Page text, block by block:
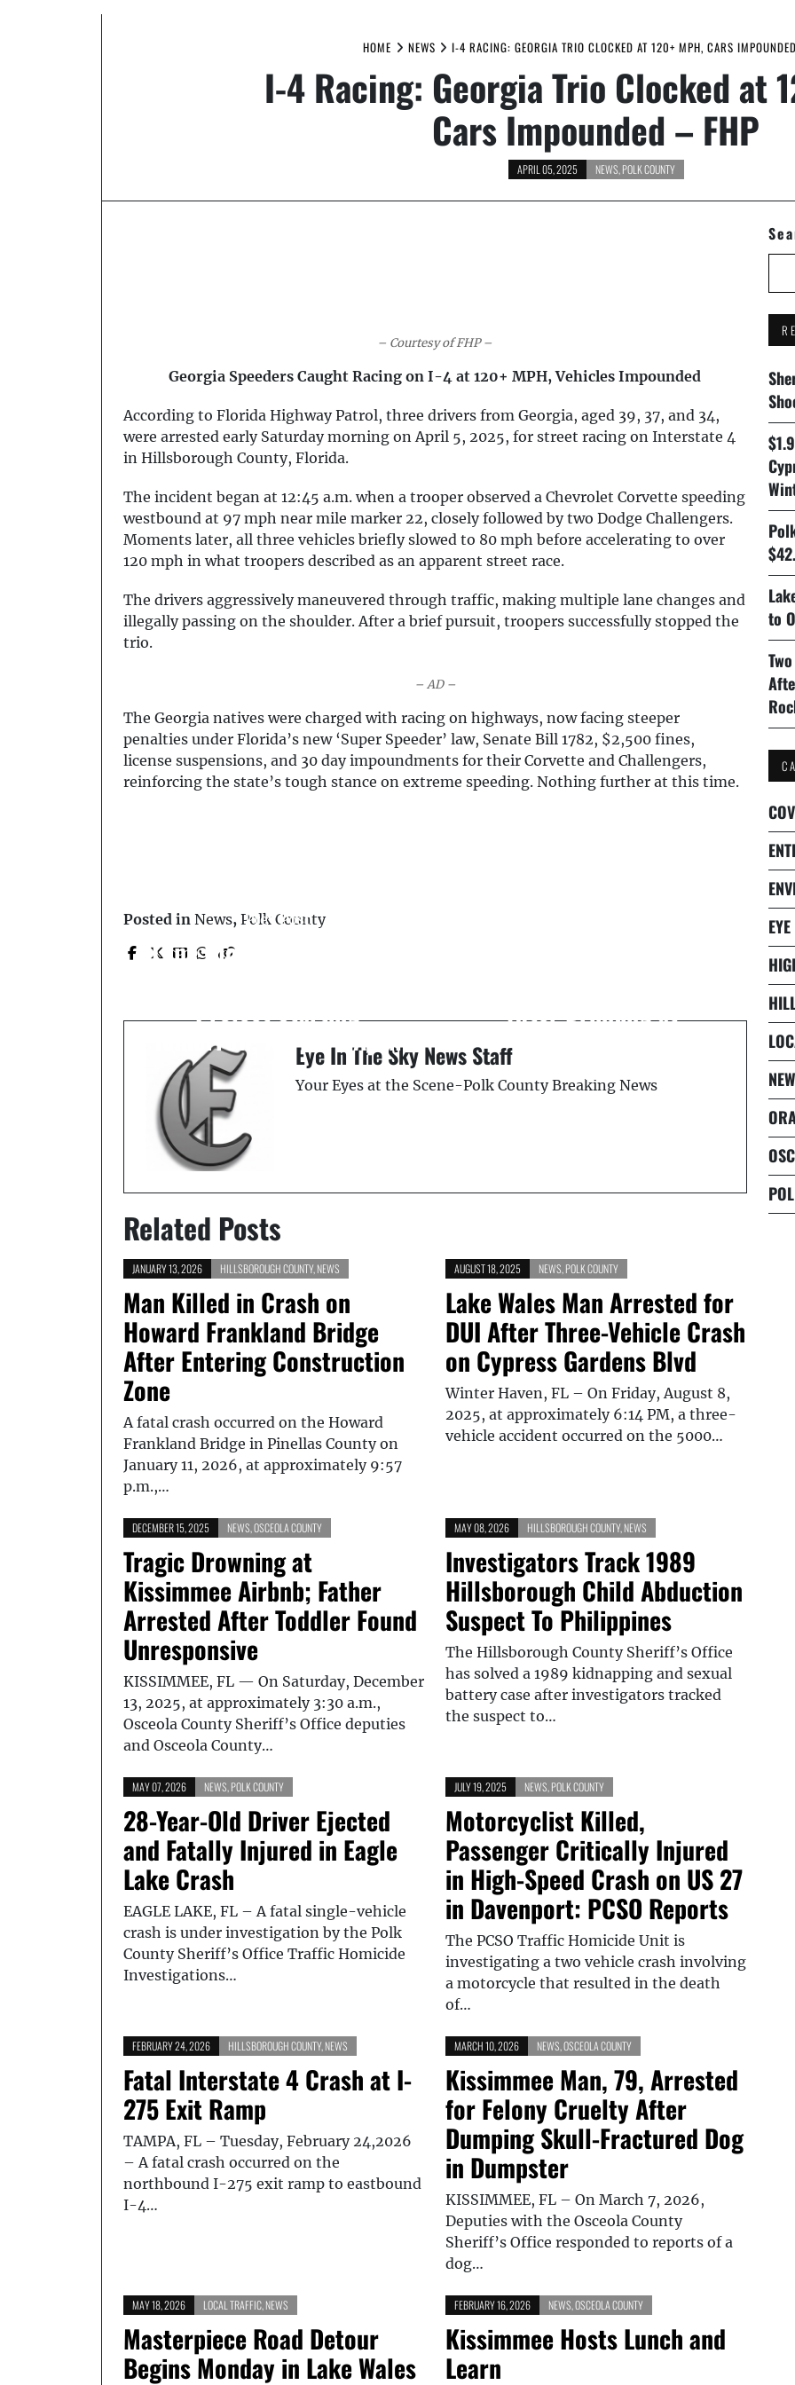
HOME NEWS I-4 RACING: GEORGIA TRIO CLOCKED AT 120+ MPH, CARS
I-4 Racing: Georgia Trio Clocked at
Cars Impounded – FHP
APRIL 05, 2025 NEWS POLK COUNTY
– Courtesy of FHP –
Georgia Speeders Caught Racing on I-4 at 120+ MPH, Vehicles Impounded
According to Florida Highway Patrol, three drivers from Georgia, aged 39, 37, and 34,
were arrested early Saturday morning on April 5, 2025, for street racing on Interstate 4
in Hillsborough County, Florida.
The incident began at 12:45 a.m. when a trooper observed a Chevrolet Corvette speeding
westbound at 97 mph near mile marker 22, closely followed by two Dodge Challengers.
Moments later, all three vehicles briefly slowed to 80 mph before accelerating to over
120 mph in what troopers described as an apparent street race.
The drivers aggressively maneuvered through traffic, making multiple lane changes and
illegally passing on the shoulder. After a brief pursuit, troopers successfully stopped the
trio.
– AD –
The Georgia natives were charged with racing on highways, now facing steeper
penalties under Florida’s new ‘Super Speeder’ law, Senate Bill 1782, $2,500 fines,
license suspensions, and 30 day impoundments for their Corvette and Challengers,
reinforcing the state’s tough stance on extreme speeding. Nothing further at this time.
Posted in News, Polk County
Prev Post
Lane Closures Scheduled
Tomorrow, April 6 - AprilEye In The Sky News Staff
Your Eyes at the Scene-Polk County Breaking News
Related Posts
JANUARY 13, 2026 HILLSBOROUGH COUNTY, NEWS
Man Killed in Crash on
Howard Frankland Bridge
After Entering Construction
Zone
A fatal crash occurred on the Howard
Frankland Bridge in Pinellas County on
January 11, 2026, at approximately 9:57
p.m.,…
AUGUST 18, 2025 NEWS POLK COUNTY
Lake Wales Man Arrested for
DUI After Three-Vehicle Crash
on Cypress Gardens Blvd
Winter Haven, FL – On Friday, August 8,
2025, at approximately 6:14 PM, a three-
vehicle accident occurred on the 5000…
DECEMBER 15, 2025 NEWS OSCEOLA COUNTY
Tragic Drowning at
Kissimmee Airbnb; Father
Arrested After Toddler Found
Unresponsive
KISSIMMEE, FL — On Saturday, December
13, 2025, at approximately 3:30 a.m.,
Osceola County Sheriff’s Office deputies
and Osceola County…
MAY 08, 2026 HILLSBOROUGH COUNTY, NEWS
Investigators Track 1989
Hillsborough Child Abduction
Suspect To Philippines
The Hillsborough County Sheriff’s Office
has solved a 1989 kidnapping and sexual
battery case after investigators tracked
the suspect to…
MAY 07, 2026 NEWS POLK COUNTY
28-Year-Old Driver Ejected
and Fatally Injured in Eagle
Lake Crash
EAGLE LAKE, FL – A fatal single-vehicle
crash is under investigation by the Polk
County Sheriff’s Office Traffic Homicide
Investigations…
JULY 19, 2025 NEWS POLK COUNTY
Motorcyclist Killed,
Passenger Critically Injured
in High-Speed Crash on US 27
in Davenport: PCSO Reports
The PCSO Traffic Homicide Unit is
investigating a two vehicle crash involving
a motorcycle that resulted in the death
of…
FEBRUARY 24, 2026 HILLSBOROUGH COUNTY, NEWS
Fatal Interstate 4 Crash at I-
275 Exit Ramp
TAMPA, FL – Tuesday, February 24,2026
– A fatal crash occurred on the
northbound I-275 exit ramp to eastbound
I-4…
MARCH 10, 2026 NEWS ,OSCEOLA COUNTY
Kissimmee Man, 79, Arrested
for Felony Cruelty After
Dumping Skull-Fractured Dog
in Dumpster
KISSIMMEE, FL – On March 7, 2026,
Deputies with the Osceola County
Sheriff’s Office responded to reports of a
dog…
MAY 18, 2026 LOCAL TRAFFIC NEWS
Masterpiece Road Detour
Begins Monday in Lake Wales
FEBRUARY 16, 2026 NEWS ,OSCEOLA COUNTY
Kissimmee Hosts Lunch and
Learn
to